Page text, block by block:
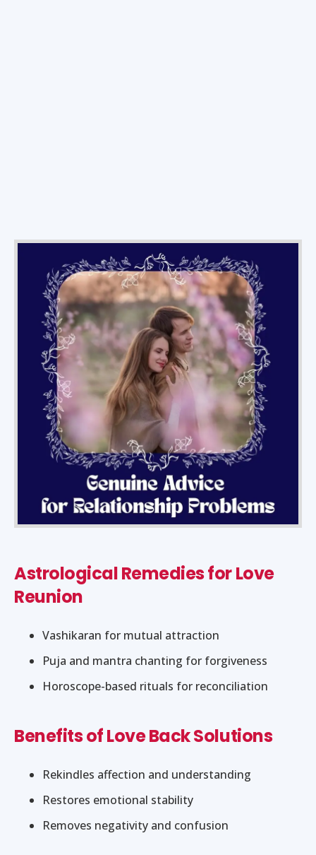
Astrological Remedies for Love
Reunion
Vashikaran for mutual attraction
Puja and mantra chanting for forgiveness
Horoscope-based rituals for reconciliation
Benefits of Love Back Solutions
Rekindles affection and understanding
Restores emotional stability
Removes negativity and confusion